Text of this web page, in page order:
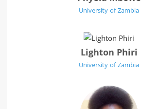
University of Zambia
Lighton Phiri
University of Zambia